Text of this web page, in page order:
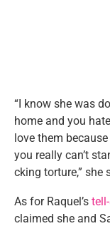
“I know she was
home and you
love them
you really can’t
cking torture,” she
As for Raquel’s
claimed she and